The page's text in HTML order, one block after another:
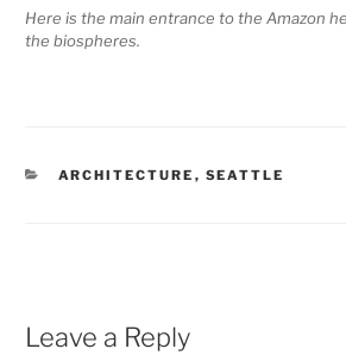
Here is the main entrance to the Amazon
the biospheres.
CATEGORIES
ARCHITECTURE , SEATTLE
Leave a Reply